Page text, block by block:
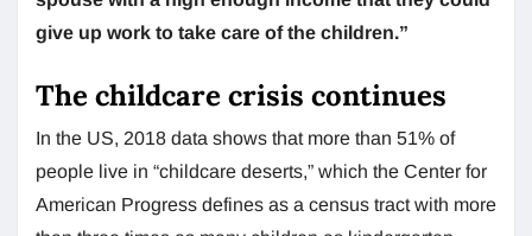
give up work to take care of the children.”
The childcare crisis continues
In the US, 2018 data shows that more than 51% of
people live in “childcare deserts,” which the Center for
American Progress defines as a census tract with more